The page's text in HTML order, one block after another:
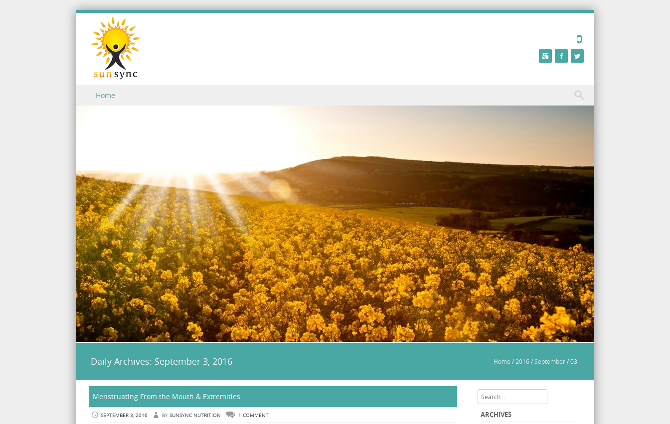
Skip to content
Home
Daily Archives: September 3, 2016 Home / 2016/September/03
Menstruating From the Mouth & Extremities
SEPTEMBER 3, 2016 BY SUNSYNC NUTRITION 1 COMMENT
Search
ARCHIVES